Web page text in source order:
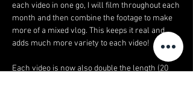
each video in one go, I will film throughout each
month and then combine the footage to make
more of a mixed vlog. This keeps it real and
adds much more variety to each video!
Each video is now also double the length (20